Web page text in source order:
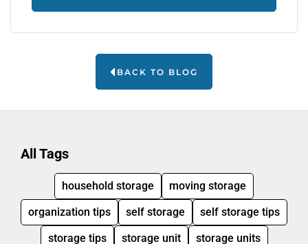
BACK TO BLOG
All Tags
household storage
moving storage
organization tips
self storage
self storage tips
storage tips
storage unit storage units